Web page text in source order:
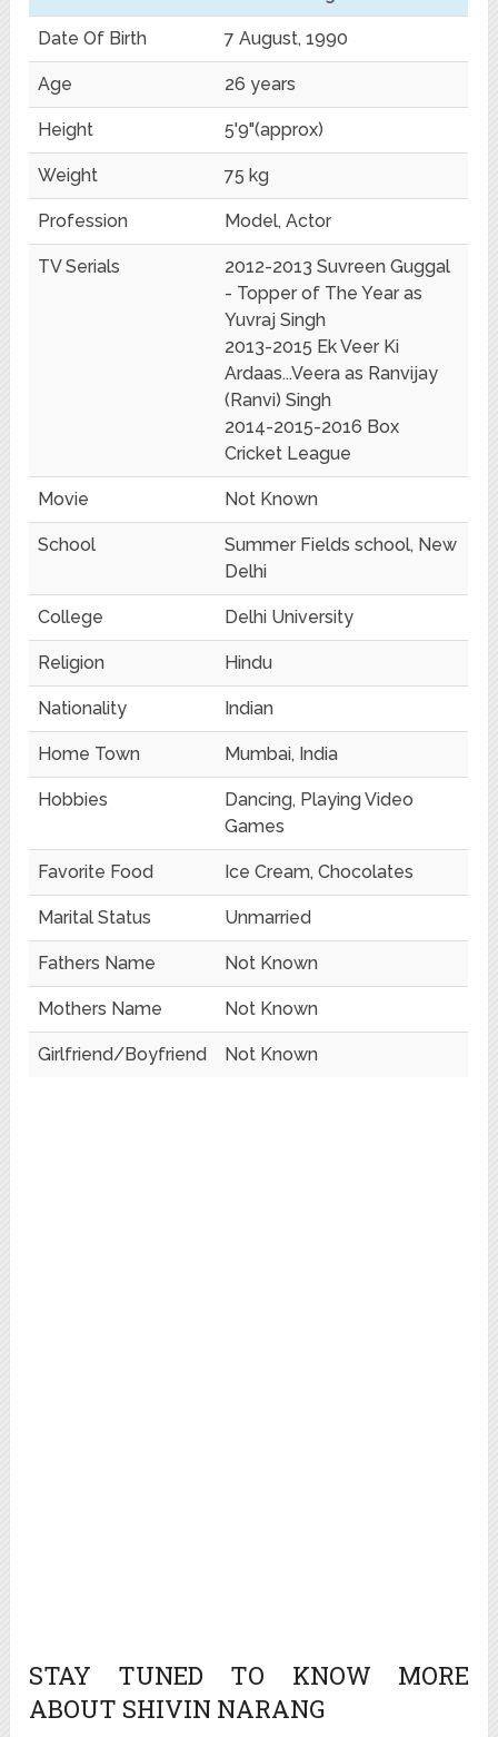
Date Of Birth 7 August, 1990
Age 26 years
Height 5'9"(approx)
Weight 75 kg
Profession Model, Actor
TV Serials
2012-2013 Suvreen Guggal
- Topper of The Year as
Yuvraj Singh
2013-2015 Ek Veer Ki
Ardaas...Veera as Ranvijay
(Ranvi) Singh
2014-2015-2016 Box
Cricket League
Movie Not Known
School
Summer Fields school, New
Delhi
College Delhi University
Religion Hindu
Nationality Indian
Home Town Mumbai, India
Hobbies
Dancing, Playing Video
Games
Favorite Food Ice Cream, Chocolates
Marital Status Unmarried
Fathers Name Not Known
Mothers Name Not Known
Girlfriend/Boyfriend Not Known
STAY TUNED TO KNOW MORE
ABOUT SHIVIN NARANG